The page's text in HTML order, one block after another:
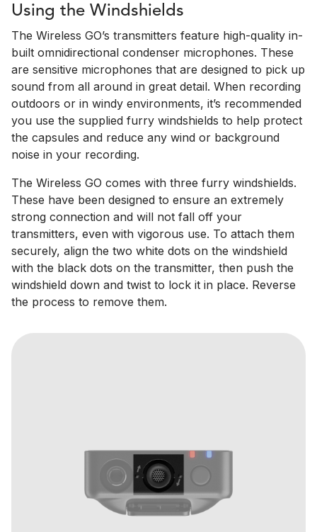
Using the Windshields
The Wireless GO’s transmitters feature high-quality in-
built omnidirectional condenser microphones. These
are sensitive microphones that are designed to pick up
sound from all around in great detail. When recording
outdoors or in windy environments, it’s recommended
you use the supplied furry windshields to help protect
the capsules and reduce any wind or background
noise in your recording.
The Wireless GO comes with three furry windshields.
These have been designed to ensure an extremely
strong connection and will not fall off your
transmitters, even with vigorous use. To attach them
securely, align the two white dots on the windshield
with the black dots on the transmitter, then push the
windshield down and twist to lock it in place. Reverse
the process to remove them.